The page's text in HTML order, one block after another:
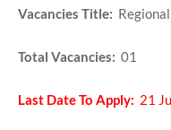
Vacancies Title:
Total Vacancies: 01
Last Date To Apply: 21